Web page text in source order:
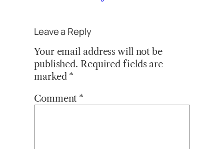
Leave a Reply
Your email address will not be
published. Required fields are
marked *
Comment *